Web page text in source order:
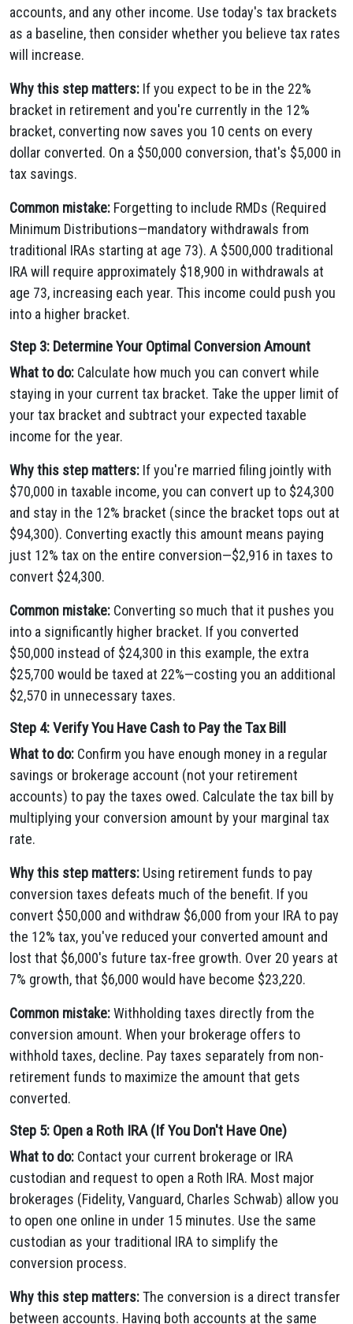
accounts, and any other income. Use today's tax brackets
as a baseline, then consider whether you believe tax rates
will increase.
Why this step matters: If you expect to be in the 22%
bracket in retirement and you're currently in the 12%
bracket, converting now saves you 10 cents on every
dollar converted. On a $50,000 conversion, that's $5,000 in
tax savings.
Common mistake: Forgetting to include RMDs (Required
Minimum Distributions—mandatory withdrawals from
traditional IRAs starting at age 73). A $500,000 traditional
IRA will require approximately $18,900 in withdrawals at
age 73, increasing each year. This income could push you
into a higher bracket.
Step 3: Determine Your Optimal Conversion Amount
What to do: Calculate how much you can convert while
staying in your current tax bracket. Take the upper limit of
your tax bracket and subtract your expected taxable
income for the year.
Why this step matters: If you're married filing jointly with
$70,000 in taxable income, you can convert up to $24,300
and stay in the 12% bracket (since the bracket tops out at
$94,300). Converting exactly this amount means paying
just 12% tax on the entire conversion—$2,916 in taxes to
convert $24,300.
Common mistake: Converting so much that it pushes you
into a significantly higher bracket. If you converted
$50,000 instead of $24,300 in this example, the extra
$25,700 would be taxed at 22%—costing you an additional
$2,570 in unnecessary taxes.
Step 4: Verify You Have Cash to Pay the Tax Bill
What to do: Confirm you have enough money in a regular
savings or brokerage account (not your retirement
accounts) to pay the taxes owed. Calculate the tax bill by
multiplying your conversion amount by your marginal tax
rate.
Why this step matters: Using retirement funds to pay
conversion taxes defeats much of the benefit. If you
convert $50,000 and withdraw $6,000 from your IRA to pay
the 12% tax, you've reduced your converted amount and
lost that $6,000's future tax-free growth. Over 20 years at
7% growth, that $6,000 would have become $23,220.
Common mistake:Withholding taxes directly from the
conversion amount. When your brokerage offers to
withhold taxes, decline. Pay taxes separately from non-
retirement funds to maximize the amount that gets
converted.
Step 5: Open a Roth IRA (If You Don't Have One)
What to do: Contact your current brokerage or IRA
custodian and request to open a Roth IRA. Most major
brokerages (Fidelity, Vanguard, Charles Schwab) allow you
to open one online in under 15 minutes. Use the same
custodian as your traditional IRA to simplify the
conversion process.
Why this step matters:The conversion is a direct transfer
between accounts. Having both accounts at the same